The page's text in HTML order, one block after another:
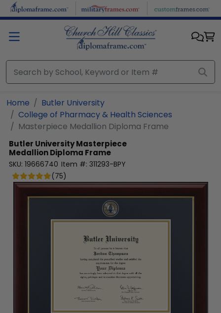
Skip to main content
Home
Butler University
College of Pharmacy & Health Sciences
Masterpiece Medallion Diploma Frame
Butler UniversityMasterpiece
Medallion Diploma Frame
SKU: 19666740 Item #: 311293-BPY
(75)